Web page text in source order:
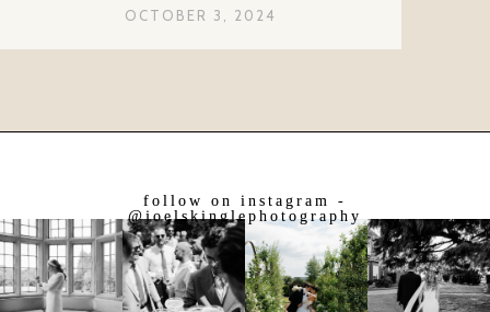
OCTOBER 3, 2024
follow on instagram -
@joelskinglephotography